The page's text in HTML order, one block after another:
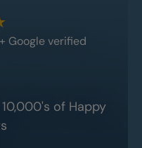
Google verified
of Happy